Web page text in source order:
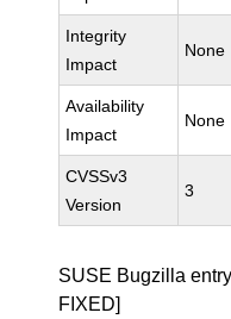
Integrity
Impact
None
Availability
Impact
None
CVSSv3
Version
3
SUSE Bugzilla
FIXED]